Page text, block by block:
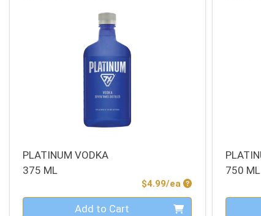
PLATINUM VODKA
375 ML
$4.99/ea Product Price
Quantity 0 Add to Cart
750 ML